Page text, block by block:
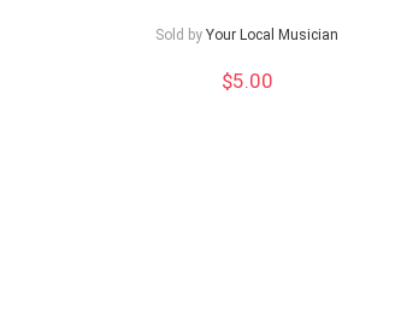
Sold by Your Local Musician
$5.00